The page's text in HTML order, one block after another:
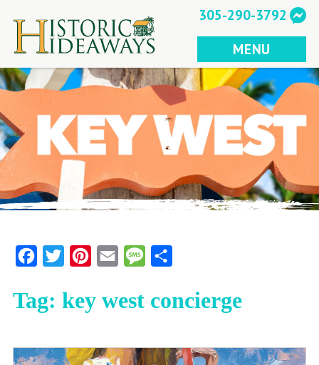
content
305-290-3792
MENU
FacebookTwitter Pinterest
Email Message
Tag: key west concierge